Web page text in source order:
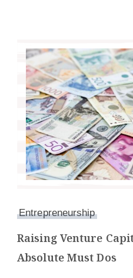
Entrepreneurship
Raising Venture
Absolute Must Dos